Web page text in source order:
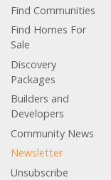
Find Communities
Find Homes For
Sale
Discovery
Packages
Builders and
Developers
Community News
Newsletter
Unsubscribe